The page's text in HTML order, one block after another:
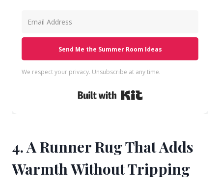
Send Me the Summer Room Ideas
We respect your privacy. Unsubscribe at any time.
4. A Runner Rug That Adds
Warmth Without Tripping